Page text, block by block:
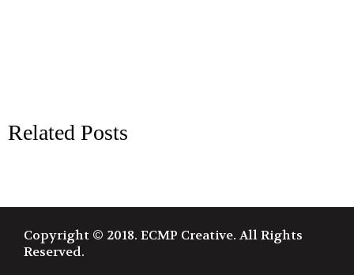
Related Posts
Copyright © 2018. ECMP Creative. All Rights
Reserved.